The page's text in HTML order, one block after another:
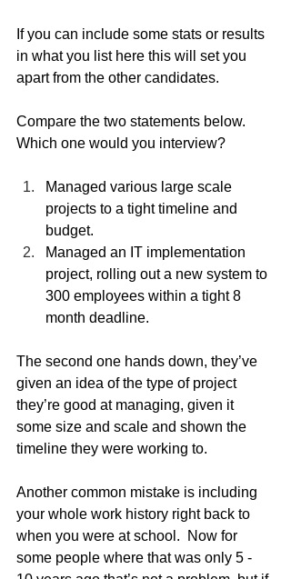
If you can include some stats or results
in what you list here this will set you
apart from the other candidates.
Compare the two statements below.
Which one would you interview?
Managed various large scale
projects to a tight timeline and
budget.
Managed an IT implementation
project, rolling out a new system to
300 employees within a tight 8
month deadline.
The second one hands down, they’ve
given an idea of the type of project
they’re good at managing, given it
some size and scale and shown the
timeline they were working to.
Another common mistake is including
your whole work history right back to
when you were at school.  Now for
some people where that was only 5 -